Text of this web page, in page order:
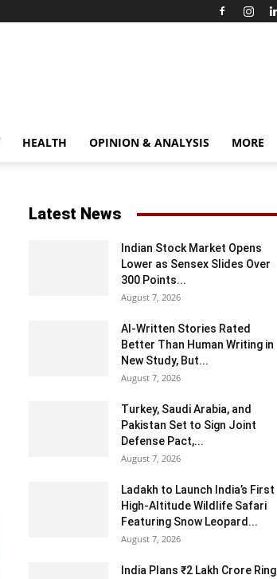
HEALTH OPINION & ANALYSIS MORE
Latest News
Indian Stock Market Opens
Lower as Sensex Slides Over
300 Points...
August 7, 2026
AI-Written Stories Rated
Better Than Human Writing in
New Study, But...
August 7, 2026
Turkey, Saudi Arabia, and
Pakistan Set to Sign Joint
Defense Pact,...
August 7, 2026
Ladakh to Launch India’s First
High-Altitude Wildlife Safari
Featuring Snow Leopard...
August 7, 2026
India Plans ₹2 Lakh Crore Ring